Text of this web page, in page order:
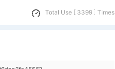
Total Use [ 3399 ] Times